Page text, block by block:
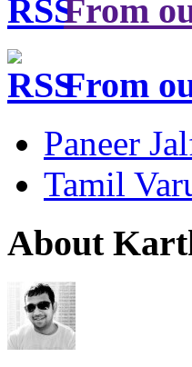
From
From
Paneer
Tamil
About